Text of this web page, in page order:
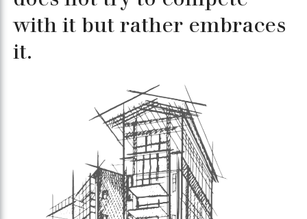
with it but rather embraces
it.